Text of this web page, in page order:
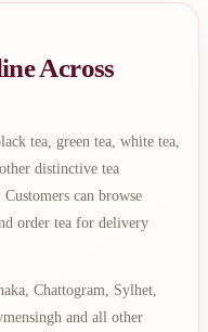
Across
tea, green tea, white tea,
distinctive tea
can browse
order tea for delivery
Chattogram, Sylhet,
and all other